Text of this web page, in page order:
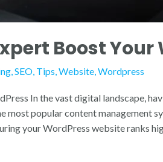
Boost
,SEO, Tips,Website,Wordpress
In the vast digital landscape,
most popular content management
your WordPress website ranks